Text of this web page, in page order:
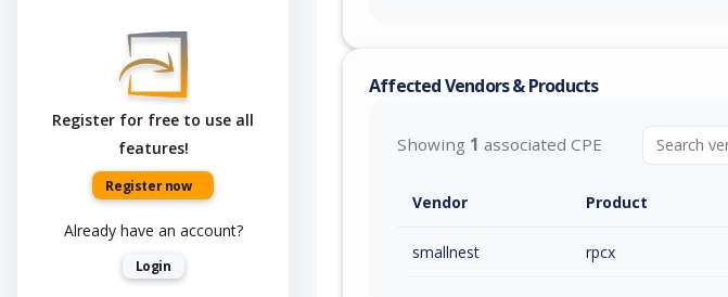
Register for free to use all
features!
Register now
Already have an account?
Login
Affected Vendors & Products
Showing 1 associated CPE
Vendor Product
smallnest rpcx